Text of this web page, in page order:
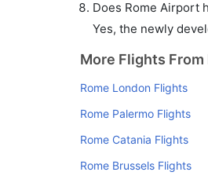
Does Rome Airport
Yes, the newly
More Flights From
Rome London Flights
Rome Palermo Flights
Rome Catania Flights
Rome Brussels Flights